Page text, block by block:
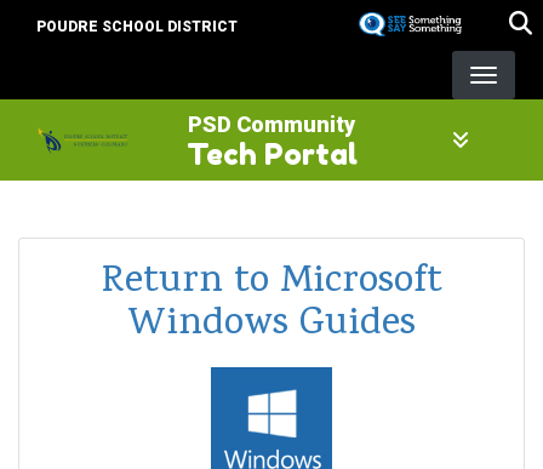
POUDRE SCHOOL DISTRICT
PSD Community
Tech Portal
Return to Microsoft
Windows Guides